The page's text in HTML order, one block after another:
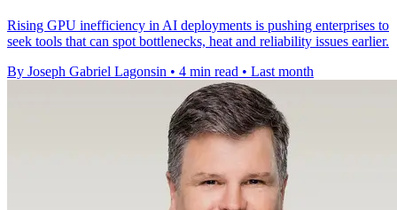
Rising GPU inefficiency in AI deployments is pushing enterprises to
seek tools that can spot bottlenecks, heat and reliability issues earlier.
By Joseph Gabriel Lagonsin • 4 min read • Last month